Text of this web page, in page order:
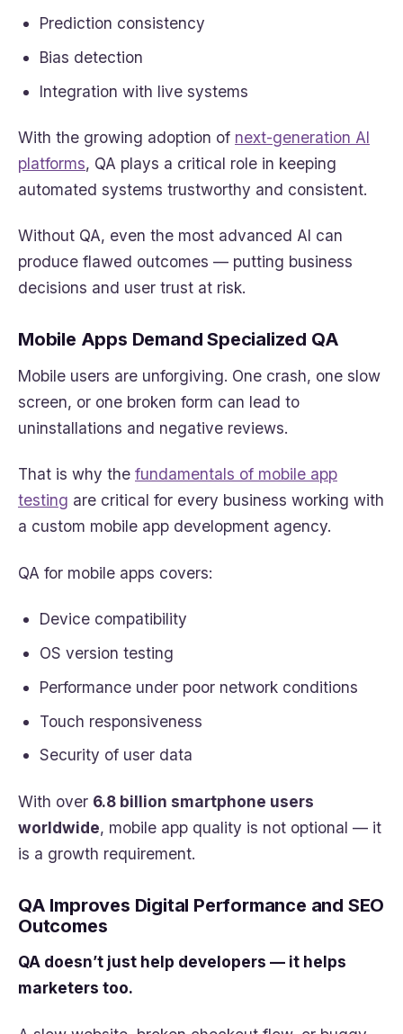
Prediction consistency
Bias detection
Integration with live systems
With the growing adoption of next-generation AI
platforms, QA plays a critical role in keeping
automated systems trustworthy and consistent.
Without QA, even the most advanced AI can
produce flawed outcomes — putting business
decisions and user trust at risk.
Mobile Apps Demand Specialized QA
Mobile users are unforgiving. One crash, one slow
screen, or one broken form can lead to
uninstallations and negative reviews.
That is why the fundamentals of mobile app
testing are critical for every business working with
a custom mobile app development agency.
QA for mobile apps covers:
Device compatibility
OS version testing
Performance under poor network conditions
Touch responsiveness
Security of user data
With over 6.8 billion smartphone users
worldwide, mobile app quality is not optional — it
is a growth requirement.
QA Improves Digital Performance and SEO
Outcomes
QA doesn’t just help developers — it helps
marketers too.